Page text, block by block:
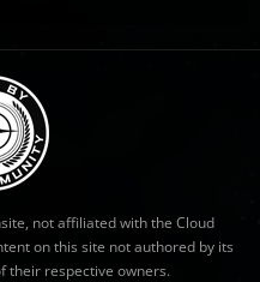
not affiliated with the Cloud
on this site not authored by its
their respective owners.